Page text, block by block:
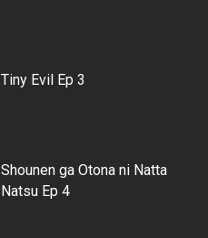
Tiny Evil Ep 3
Shounen ga Otona ni Natta
Natsu Ep 4